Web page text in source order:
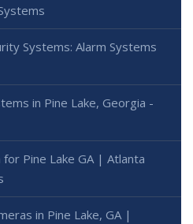
Systems: Alarm Systems
in Pine Lake, Georgia -
Pine Lake GA | Atlanta
in Pine Lake, GA |